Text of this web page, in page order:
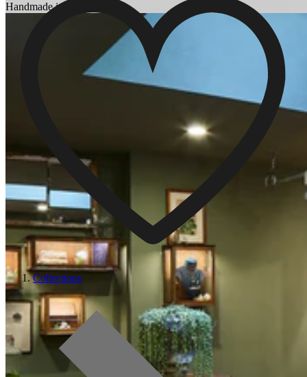
Handmade in England
Collections